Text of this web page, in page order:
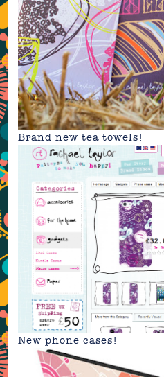
Brand newtea towels!
Newphone cases!